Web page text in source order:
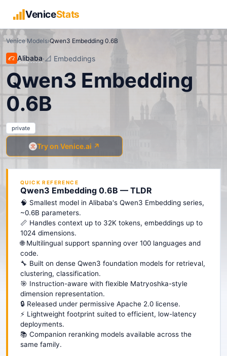
VeniceStats
Venice Models›Qwen3 Embedding 0.6B
Alibaba·📐 Embeddings
Qwen3 Embedding
0.6B
private
Try on Venice.ai ↗
QUICK REFERENCE
Qwen3 Embedding 0.6B — TLDR
🧠 Smallest model in Alibaba's Qwen3 Embedding series,
~0.6B parameters.
📏 Handles context up to 32K tokens, embeddings up to
1024 dimensions.
🌐 Multilingual support spanning over 100 languages and
code.
🔧 Built on dense Qwen3 foundation models for retrieval,
clustering, classification.
🎯 Instruction-aware with flexible Matryoshka-style
dimension representation.
🔒 Released under permissive Apache 2.0 license.
⚡ Lightweight footprint suited to efficient, low-latency
deployments.
📚 Companion reranking models available across the
same family.